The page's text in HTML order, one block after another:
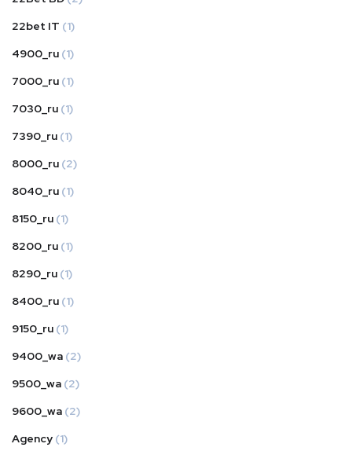
22bet IT (1)
4900_ru (1)
7000_ru (1)
7030_ru (1)
7390_ru (1)
8000_ru (2)
8040_ru (1)
8150_ru (1)
8200_ru (1)
8290_ru (1)
8400_ru (1)
9150_ru (1)
9400_wa (2)
9500_wa (2)
9600_wa (2)
Agency (1)